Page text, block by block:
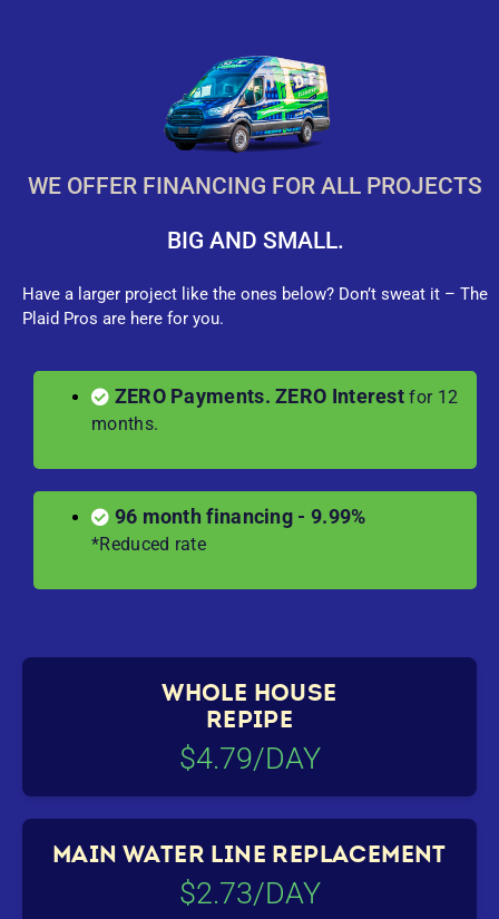
WE OFFER FINANCING FOR ALL PROJECTS
BIG AND SMALL.
Have a larger project like the ones below? Don’t sweat it – The
Plaid Pros are here for you.
ZERO Payments. ZERO Interest for 12
months.
96 month financing - 9.99%
*Reduced rate
WHOLE HOUSE
REPIPE
$4.79/DAY
MAIN WATER LINE REPLACEMENT
$2.73/DAY